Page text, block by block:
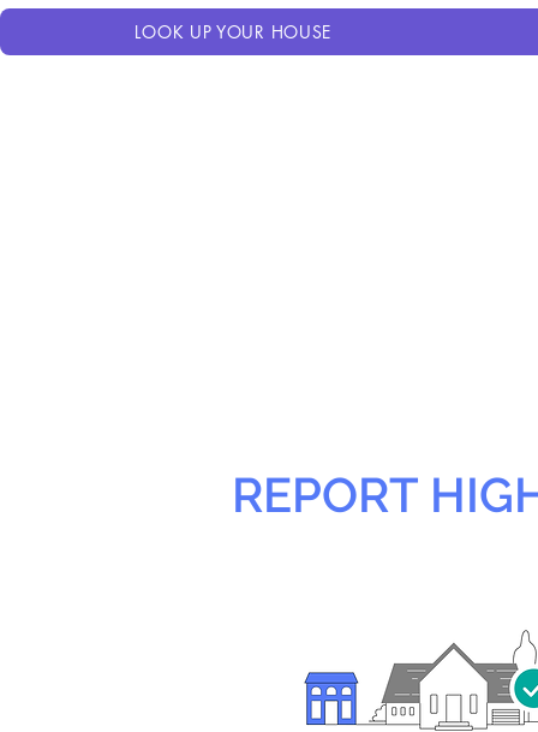
LOOK UP YOUR HOUSE
REPORT